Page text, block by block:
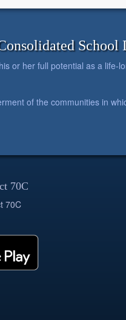
School
or her full potential as a life-
of the communities in
70C
70C